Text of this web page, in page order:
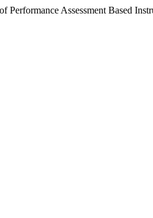
Performance Assessment Based